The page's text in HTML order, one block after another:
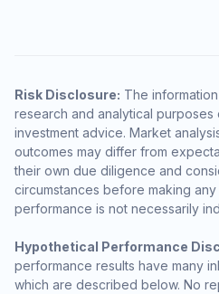
Risk Disclosure: The
research and analytical
investment advice. Market
outcomes may differ from
their own due diligence and
circumstances before making
performance is not necessarily
Hypothetical Performance
performance results have many
which are described below. No